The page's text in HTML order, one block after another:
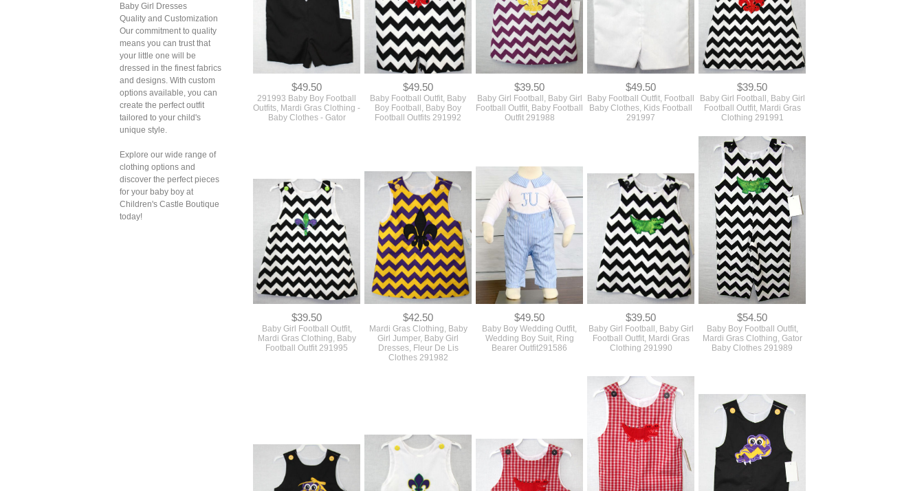
Baby Girl Dresses
Quality and Customization
Our commitment to quality
means you can trust that
your little one will be
dressed in the finest fabrics
and designs. With custom
options available, you can
create the perfect outfit
tailored to your child's
unique style.
Explore our wide range of
clothing options and
discover the perfect pieces
for your baby boy at
Children's Castle Boutique
today!
$49.50
291993 Baby Boy Football
Outfits, Mardi Gras Clothing -
Baby Clothes - Gator
$49.50
Baby Football Outfit, Baby
Boy Football, Baby Boy
Football Outfits 291992
$39.50
Baby Girl Football, Baby Girl
Football Outfit, Baby Football
Outfit 291988
$49.50
Baby Football Outfit, Football
Baby Clothes, Kids Football
291997
$39.50
Baby Girl Football, Baby Girl
Football Outfit, Mardi Gras
Clothing 291991
$39.50
Baby Girl Football Outfit,
Mardi Gras Clothing, Baby
Football Outfit 291995
$42.50
Mardi Gras Clothing, Baby
Girl Jumper, Baby Girl
Dresses, Fleur De Lis
Clothes 291982
$49.50
Baby Boy Wedding Outfit,
Wedding Boy Suit, Ring
Bearer Outfit291586
$39.50
Baby Girl Football, Baby Girl
Football Outfit, Mardi Gras
Clothing 291990
$54.50
Baby Boy Football Outfit,
Mardi Gras Clothing, Gator
Baby Clothes 291989